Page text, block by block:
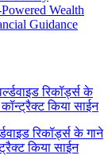
Wealth
Guidance
रिकॉर्ड्स के
किया साईन
रिकॉर्ड्स के गाने
किया साईन